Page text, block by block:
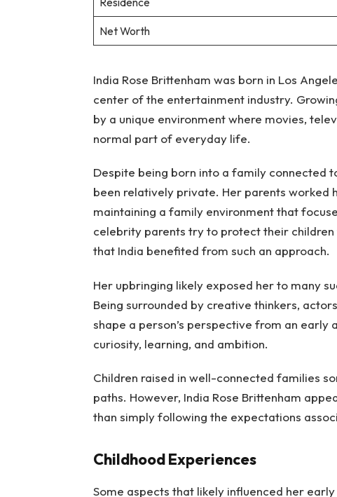
Net Worth
India Rose Brittenham was born in Los
center of the entertainment industry.
by a unique environment where movies,
normal part of everyday life.
Despite being born into a family connected
been relatively private. Her parents worked
maintaining a family environment that
celebrity parents try to protect their
that India benefited from such an approach.
Her upbringing likely exposed her to many
Being surrounded by creative thinkers,
shape a person’s perspective from an early
curiosity, learning, and ambition.
Children raised in well-connected families
paths. However, India Rose Brittenham
than simply following the expectations
Childhood Experiences
Some aspects that likely influenced her